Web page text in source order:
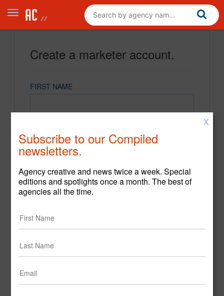
Create a marketer account.
FIRST NAME
CONFIRM PASSWORD
X
Subscribe to our Compiled
newsletters.
Agency creative and news twice a week. Special
editions and spotlights once a month. The best of
agencies all the time.